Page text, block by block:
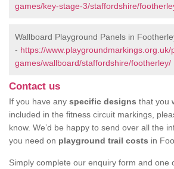
games/key-stage-3/staffordshire/
Wallboard Playground Panels in
- https://www.playgroundmarkings.org.uk/
games/wallboard/staffordshire/footherley/
Contact us
If you have any specific designs that you
included in the fitness circuit markings,
know. We’d be happy to send over all the
you need on playground trail costs in
Simply complete our enquiry form and one